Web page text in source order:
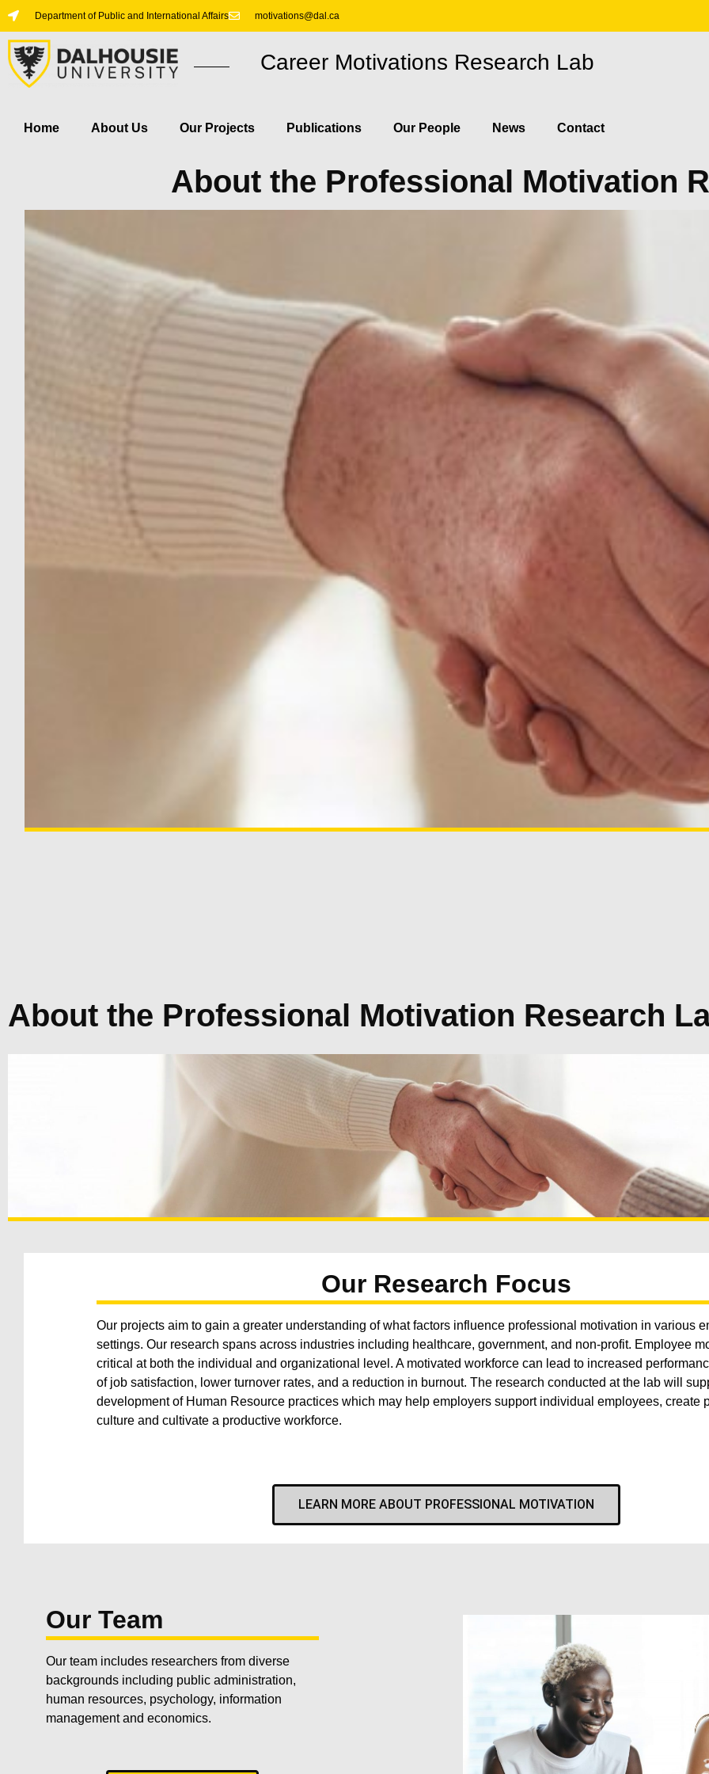
Department of Public and International Affairs motivations@dal.ca
Career Motivations Research Lab
Home About Us​ Our Projects Publications Our People News Contact
About the Professional Motivation
About the Professional Motivation Research
Our Research Focus
Our projects aim to gain a greater understanding of what factors influence professional motivation in various
settings. Our research spans across industries including healthcare, government, and non-profit. Employee
critical at both the individual and organizational level. A motivated workforce can lead to increased
of job satisfaction, lower turnover rates, and a reduction in burnout. The research conducted at the lab will
development of Human Resource practices which may help employers support individual employees, create
culture and cultivate a productive workforce.
LEARN MORE ABOUT PROFESSIONAL MOTIVATION
Our Team
Our team includes researchers from diverse
backgrounds including public administration,
human resources, psychology, information
management and economics.